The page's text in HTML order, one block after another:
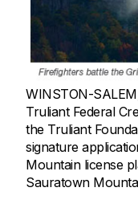
WINSTON-
Truliant Federal
the Truliant
signature
Mountain license
Sauratown